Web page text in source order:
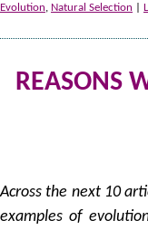
Evolution, Natural Selection
REASONS
Across the next 10
examples of